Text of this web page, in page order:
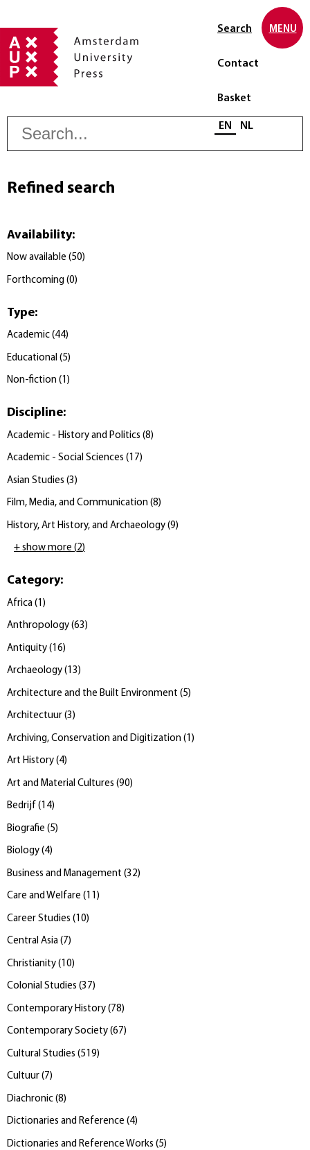
Search
Contact
Basket
Select language
EN NL
MENU
Refined search
Availability:
Now available (50)
Forthcoming (0)
Type:
Academic (44)
Educational (5)
Non-fiction (1 )
Discipline:
Academic - History and Politics (8)
Academic - Social Sciences (17)
Asian Studies (3 )
Film, Media, and Communication (8)
History, Art History, and Archaeology (9)
+ show more (2)
Category:
Africa ( 1 )
Anthropology (63)
Antiquity ( 16)
Archaeology (13)
Architecture and the Built Environment (5)
Architectuur (3)
Archiving, Conservation and Digitization ( 1 )
Art History (4)
Art and Material Cultures (90)
Bedrijf (14)
Biografie (5)
Biology (4)
Business and Management (32)
Care and Welfare (11 )
Career Studies ( 10)
Central Asia (7)
Christianity ( 10)
Colonial Studies (37)
Contemporary History (78)
Contemporary Society (67)
Cultural Studies (519)
Cultuur (7)
Diachronic (8)
Dictionaries and Reference (4)
Dictionaries and Reference Works (5)